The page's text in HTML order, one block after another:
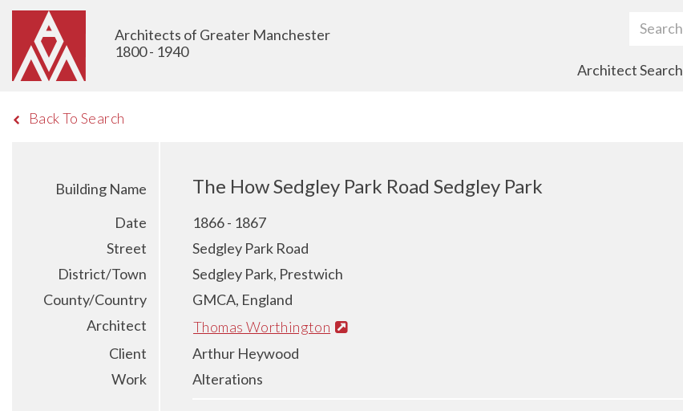
Architects of Greater Manchester
1800 - 1940
Search Term
Architect Search
Back To Search
Building Name The How Sedgley Park Road Sedgley Park
Date
1866 - 1867
Street
Sedgley Park Road
District/Town
Sedgley Park, Prestwich
County/Country
GMCA, England
Architect
Thomas Worthington
Client
Arthur Heywood
Work
Alterations